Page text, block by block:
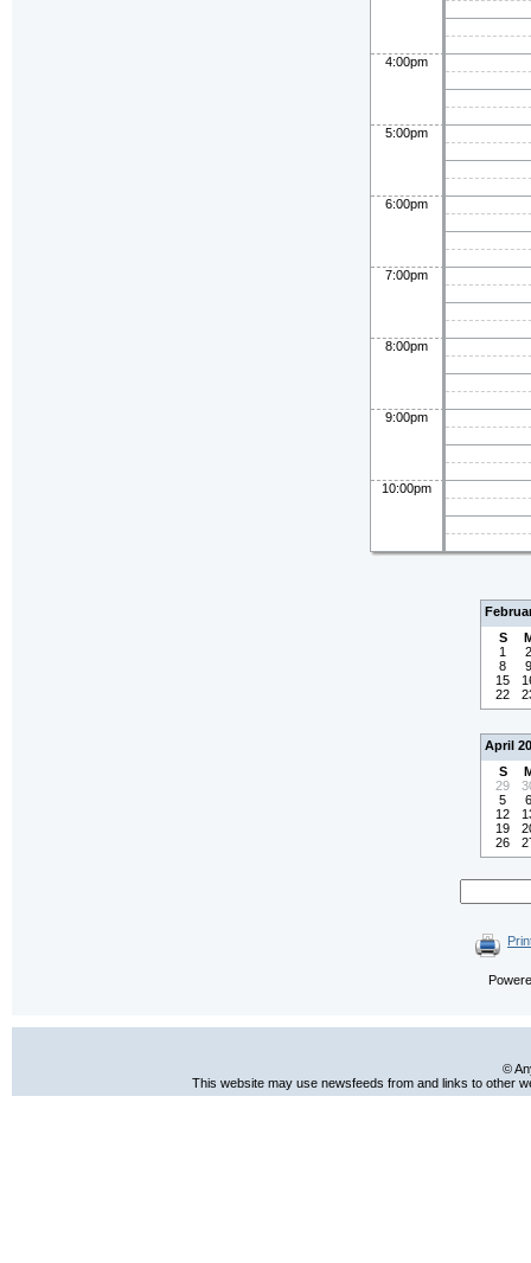
4:00pm
5:00pm
6:00pm
7:00pm
8:00pm
9:00pm
10:00pm
S
1
2
8
9
15
22
April
S
29
5
6
12
19
26
©
This website may use newsfeeds from and links to other